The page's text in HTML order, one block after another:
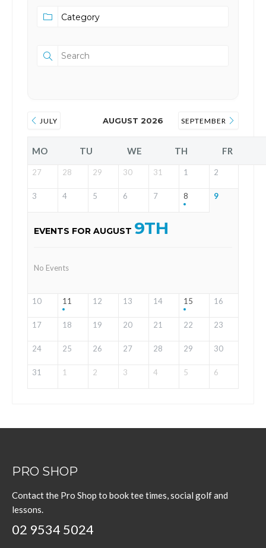
JULY AUGUST 2026 SEPTEMBER
MO TU WE TH FR
27 28 29 30 31 1 2
3 4 5 6 7 8 9
EVENTS FOR AUGUST 9TH
No Events
10 11 12 13 14 15 16
17 18 19 20 21 22 23
24 25 26 27 28 29 30
31 1 2 3 4 5 6
PRO SHOP
Contact the Pro Shop to book tee times, social golf and
lessons.
02 9534 5024